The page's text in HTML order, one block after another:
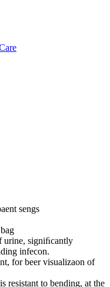
sengs
urine, signiﬁcantly
infecon.
for beer visualizaon of
resistant to bending, at the